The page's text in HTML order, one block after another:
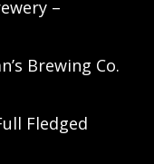
–
Brewing Co.
Fledged